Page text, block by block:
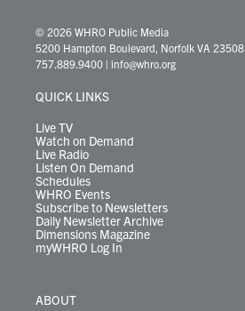
i
t
t
r
s
t
a
r
u
t
u
e
c
e
b
k
e
e
t
© 2026 WHRO Public Media
5200 Hampton Boulevard, Norfolk VA 23508
757.889.9400 | info@whro.org
QUICK LINKS
Live TV
Watch on Demand
Live Radio
Listen On Demand
Schedules
WHRO Events
Subscribe to Newsletters
Daily Newsletter Archive
Dimensions Magazine
myWHRO Log In
ABOUT